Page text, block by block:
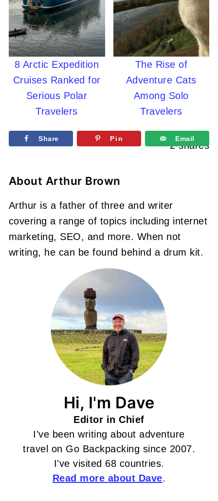
8 Arctic Expedition
Cruises Ranked for
Serious Polar
Travelers
The Rise of
Adventure Cats
Among Solo
Travelers
2 shares
Share Pin Email
About Arthur Brown
Arthur is a father of three and writer
covering a range of topics including internet
marketing, SEO, and more. When not
writing, he can be found behind a drum kit.
Hi, I'm Dave
Editor in Chief
I've been writing about adventure
travel on Go Backpacking since 2007.
I've visited 68 countries.
Read more about Dave.